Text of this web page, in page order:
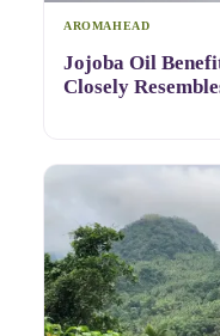
AROMAHEAD
Jojoba Oil
Closely